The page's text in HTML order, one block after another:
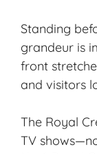
Standing
grandeur is
front
and visitors
The Royal
TV